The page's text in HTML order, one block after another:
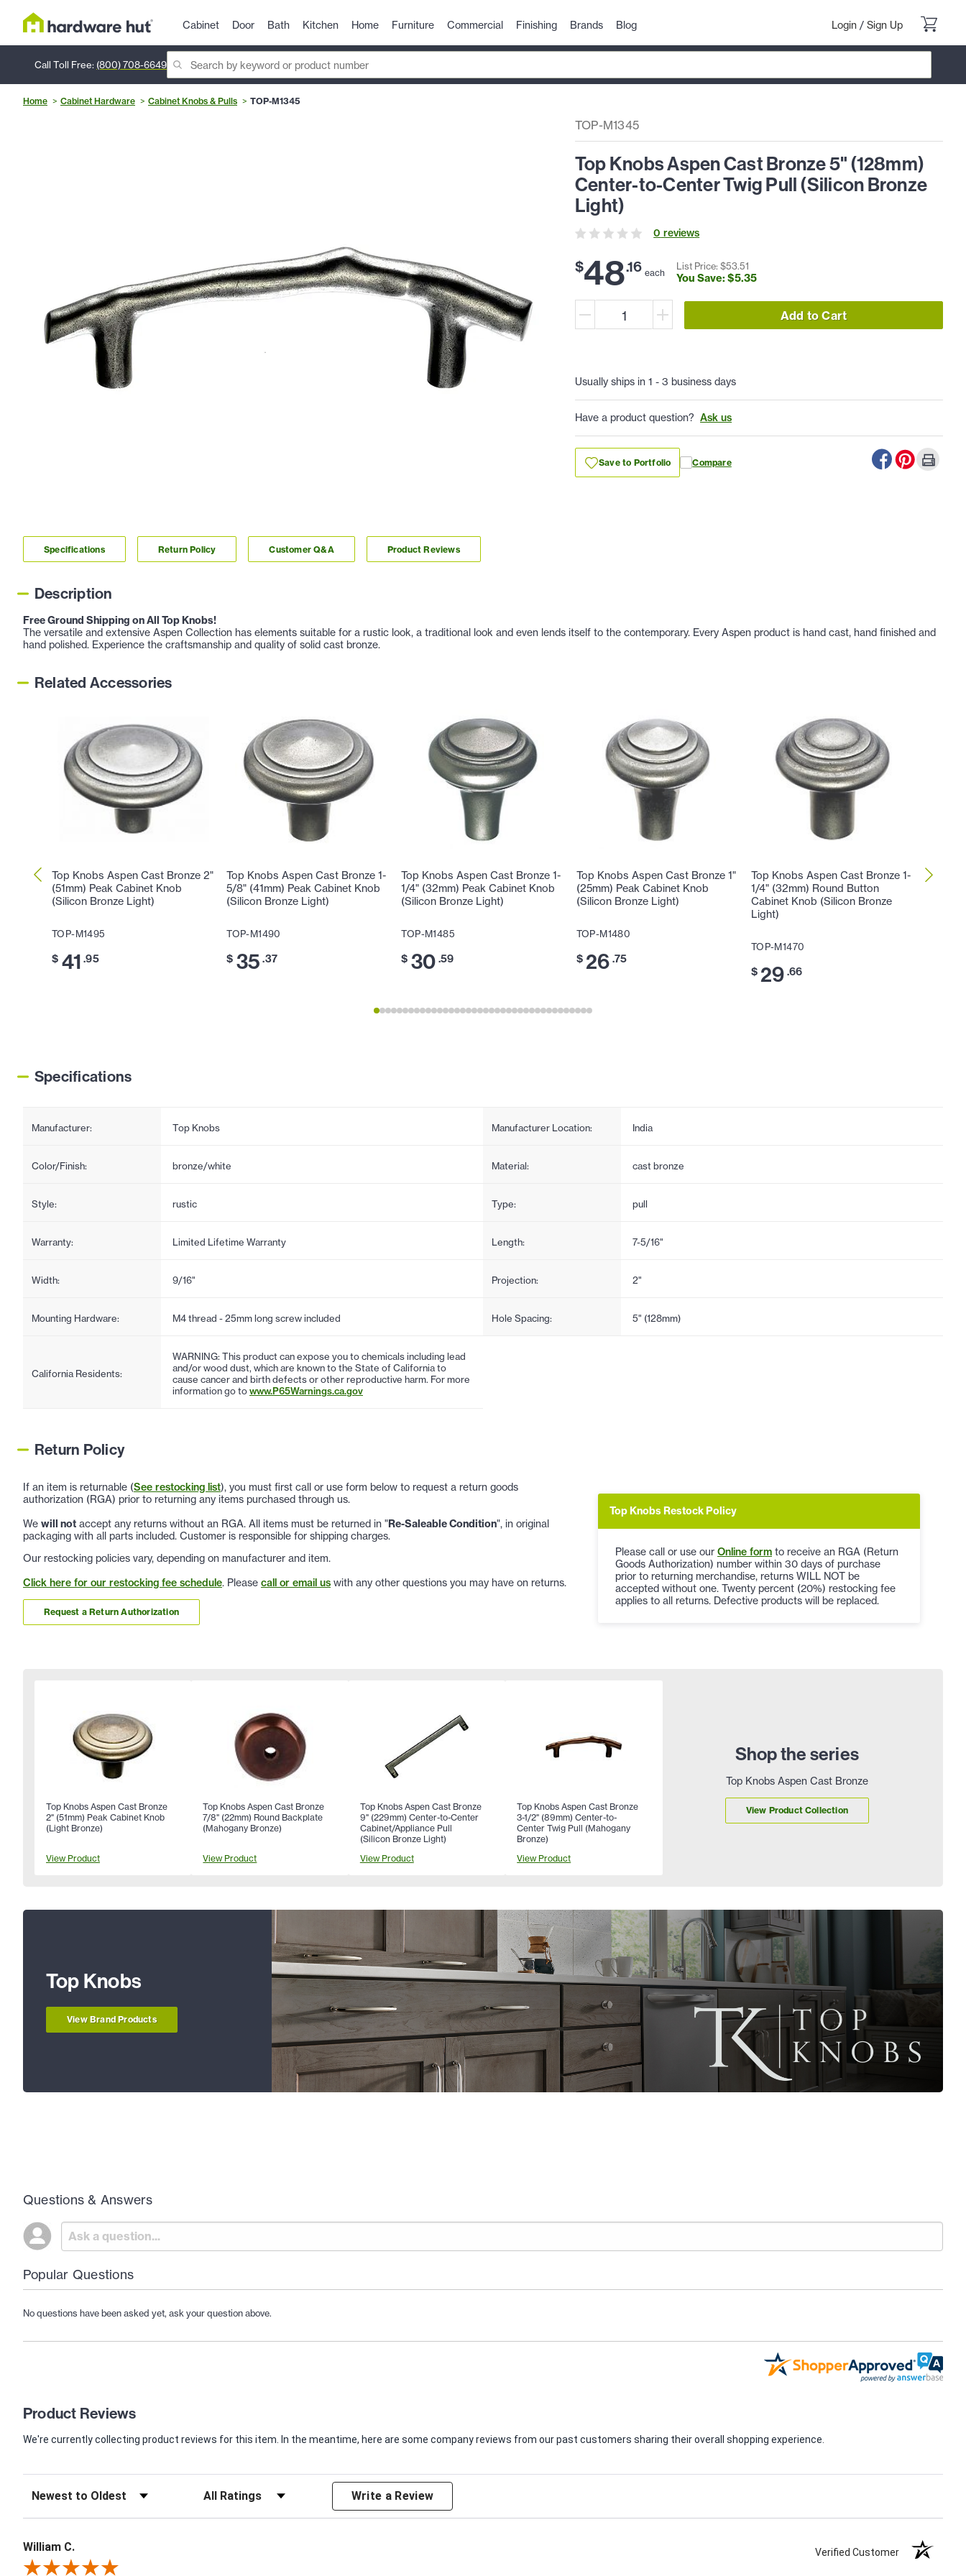
Cabinet Door Bath Kitchen Home Furniture Commercial Finishing Brands Blog Login / Sign Up
Call Toll Free: (800) 708-6649
Home Cabinet Hardware Cabinet Knobs & Pulls TOP-M1345
TOP-M1345
Top Knobs Aspen Cast Bronze 5" (128mm)
Center-to-Center Twig Pull (Silicon Bronze
Light)
0 reviews
$48.16 each
List Price: $53.51
You Save: $5.35
Add to Cart
Usually ships in 1 - 3 business days
Have a product question? Ask us
Save to Portfolio Compare
Specifications Return Policy Customer Q&A Product Reviews
Description
Free Ground Shipping on All Top Knobs!
The versatile and extensive Aspen Collection has elements suitable for a rustic look, a traditional look and even lends itself to the contemporary. Every Aspen product is hand cast, hand finished and
hand polished. Experience the craftsmanship and quality of solid cast bronze.
Related Accessories
Top Knobs Aspen Cast Bronze 2"
(51mm) Peak Cabinet Knob
(Silicon Bronze Light)
TOP-M1495
$ 41 .95
Top Knobs Aspen Cast Bronze 1-
5/8" (41mm) Peak Cabinet Knob
(Silicon Bronze Light)
TOP-M1490
$ 35 .37
Top Knobs Aspen Cast Bronze 1-
1/4" (32mm) Peak Cabinet Knob
(Silicon Bronze Light)
TOP-M1485
$ 30 .59
Top Knobs Aspen Cast Bronze 1"
(25mm) Peak Cabinet Knob
(Silicon Bronze Light)
TOP-M1480
$ 26 .75
Top Knobs Aspen Cast Bronze 1-
1/4" (32mm) Round Button
Cabinet Knob (Silicon Bronze
Light)
TOP-M1470
$ 29 .66
Top
Specifications
Manufacturer: Top Knobs Manufacturer Location: India
Color/Finish: bronze/white Material: cast bronze
Style: rustic Type: pull
Warranty: Limited Lifetime Warranty Length: 7-5/16"
Width: 9/16" Projection: 2"
Mounting Hardware: M4 thread - 25mm long screw included Hole Spacing: 5" (128mm)
California Residents:
WARNING: This product can expose you to chemicals including lead
and/or wood dust, which are known to the State of California to
cause cancer and birth defects or other reproductive harm. For more
information go towww.P65Warnings.ca.gov
Return Policy
If an item is returnable (See restocking list), you must first call or use form below to request a return goods
authorization (RGA) prior to returning any items purchased through us.
We will not accept any returns without an RGA. All items must be returned in "Re-Saleable Condition", in original
packaging with all parts included. Customer is responsible for shipping charges.
Our restocking policies vary, depending on manufacturer and item.
Click here for our restocking fee schedule. Please call or email us with any other questions you may have on returns.
Request a Return Authorization
Top Knobs Restock Policy
Please call or use our Online form to receive an RGA (Return
Goods Authorization) number within 30 days of purchase
prior to returning merchandise, returns WILL NOT be
accepted without one. Twenty percent (20%) restocking fee
applies to all returns. Defective products will be replaced.
Shop the series
Top Knobs Aspen Cast Bronze
View Product Collection
Top Knobs Aspen Cast Bronze
2" (51mm) Peak Cabinet Knob
(Light Bronze)
View Product
Top Knobs Aspen Cast Bronze
7/8" (22mm) Round Backplate
(Mahogany Bronze)
View Product
Top Knobs Aspen Cast Bronze
9" (229mm) Center-to-Center
Cabinet/Appliance Pull
(Silicon Bronze Light)
View Product
Top Knobs Aspen Cast Bronze
3-1/2" (89mm) Center-to-
Center Twig Pull (Mahogany
Bronze)
View Product
Top Knobs
View Brand Products
Questions & Answers
Popular Questions
No questions have been asked yet, ask your question above.
Product Reviews
We're currently collecting product reviews for this item. In the meantime, here are some company reviews from our past customers sharing their overall shopping experience.
Write a Review
William C. Verified Customer